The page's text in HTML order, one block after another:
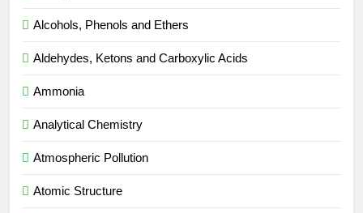
Alcohols, Phenols and Ethers
Aldehydes, Ketons and Carboxylic Acids
Ammonia
Analytical Chemistry
Atmospheric Pollution
Atomic Structure